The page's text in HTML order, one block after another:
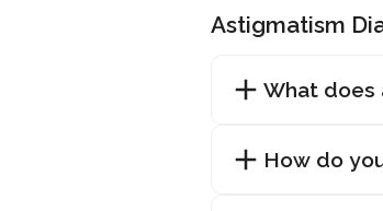
Astigmatism
What does
How do